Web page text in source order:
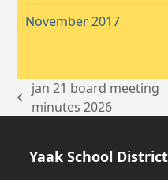
November 2017
previous
jan 21 board meeting
minutes 2026
Yaak School